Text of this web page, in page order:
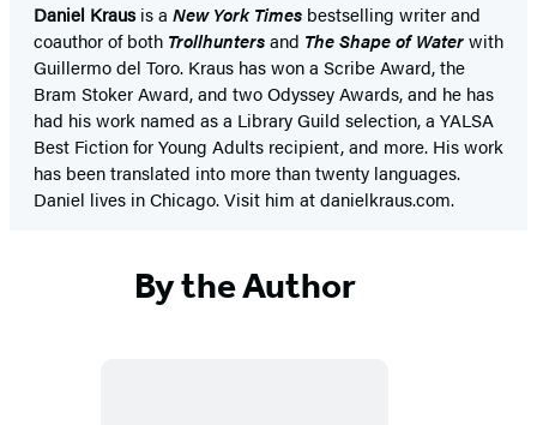
Daniel Krausis a New York Times bestselling writer and
coauthor of both Trollhuntersand The Shape of Waterwith
Guillermo del Toro. Kraus has won a Scribe Award, the
Bram Stoker Award, and two Odyssey Awards, and he has
had his work named as a Library Guild selection, a YALSA
Best Fiction for Young Adults recipient, and more. His work
has been translated into more than twenty languages.
Daniel lives in Chicago. Visit him at danielkraus.com.
By the Author